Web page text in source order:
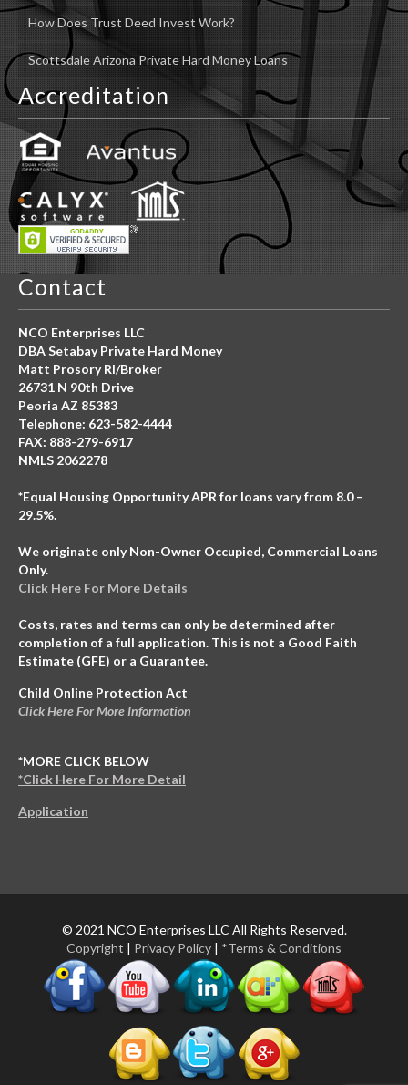
How Does Trust Deed Invest Work?
Scottsdale Arizona Private Hard Money Loans
Accreditation
Contact
NCO Enterprises LLC
DBA Setabay Private Hard Money
Matt Prosory RI/Broker
26731 N 90th Drive
Peoria AZ 85383
Telephone: 623-582-4444
FAX: 888-279-6917
NMLS 2062278
*Equal Housing Opportunity APR for loans vary from 8.0 –
29.5%.
We originate only Non-Owner Occupied, Commercial Loans
Only.
Click Here For More Details
Costs, rates and terms can only be determined after
completion of a full application. This is not a Good Faith
Estimate (GFE) or a Guarantee.
Child Online Protection Act
Click Here For More Information
*MORE CLICK BELOW
*Click Here For More Detail
Application
© 2021 NCO Enterprises LLC All Rights Reserved.
Copyright
Privacy Policy *Terms & Conditions